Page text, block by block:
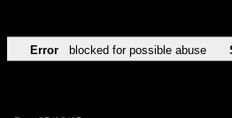
Error blocked for possible abuse